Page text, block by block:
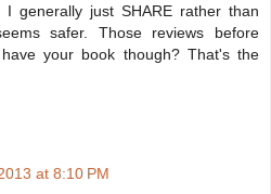
generally just SHARE rather than
safer. Those reviews before
your book though? That's the
at 8:10 PM